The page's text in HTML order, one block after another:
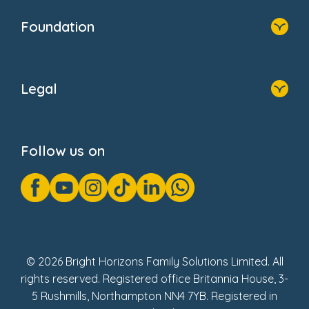
Foundation
Donate
Legal
GDPR Notice
Gender Pay Gap Reports
Modern Slavery Act Statement
Social Impact Report
Follow us on
© 2026 Bright Horizons Family Solutions Limited. All
rights reserved. Registered office Britannia House, 3-
5 Rushmills, Northampton NN4 7YB. Registered in